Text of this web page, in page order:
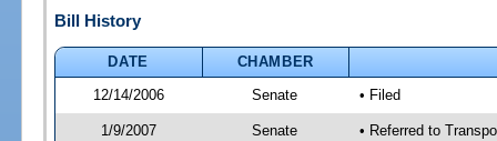
Bill History
DATE
CHAMBER
12/14/2006
Senate • Filed
1/9/2007 Senate • Referred to